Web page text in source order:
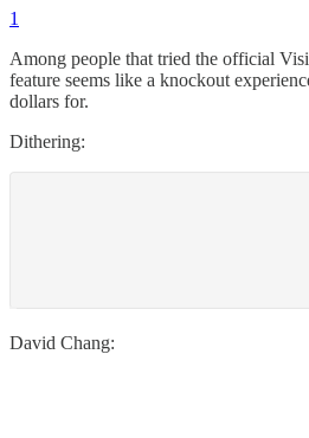
1
Among people that tried the official
feature seems like a knockout
dollars for.
Dithering:
David Chang: